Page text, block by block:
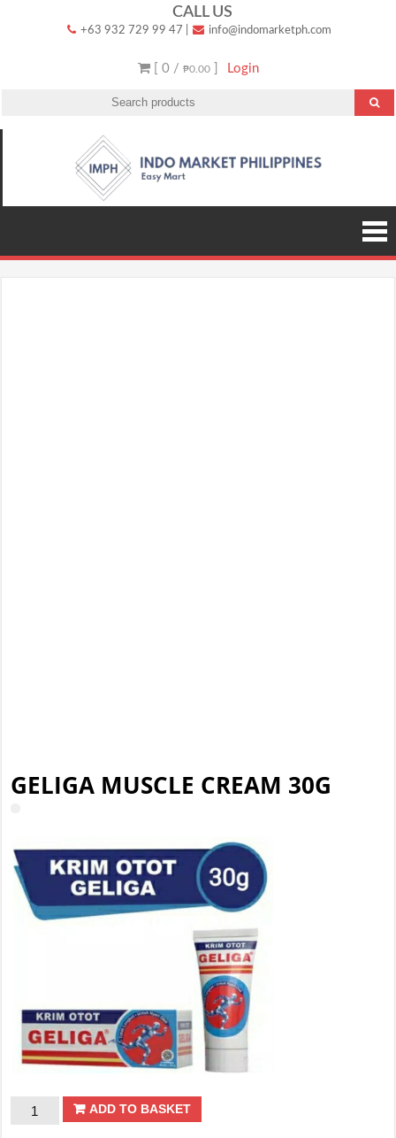
CALL US
+63 932 729 99 47 info@indomarketph.com
[ 0 / ₱0.00] Login
GELIGA MUSCLE CREAM 30G
GELIGA
ADD TO BASKET